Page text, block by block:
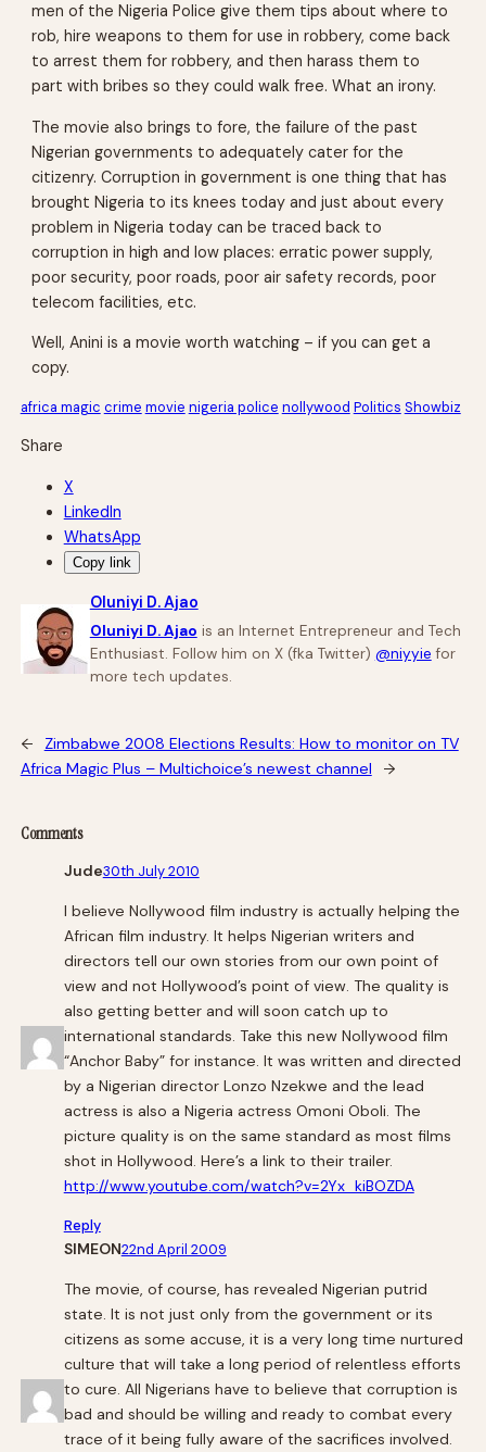
men of the Nigeria Police give them tips about where to
rob, hire weapons to them for use in robbery, come back
to arrest them for robbery, and then harass them to
part with bribes so they could walk free. What an irony.
The movie also brings to fore, the failure of the past
Nigerian governments to adequately cater for the
citizenry. Corruption in government is one thing that has
brought Nigeria to its knees today and just about every
problem in Nigeria today can be traced back to
corruption in high and low places: erratic power supply,
poor security, poor roads, poor air safety records, poor
telecom facilities, etc.
Well, Anini is a movie worth watching – if you can get a
copy.
africa magic crime movie nigeria police nollywood Politics Showbiz
Share
X
LinkedIn
WhatsApp
Copy link
Oluniyi D. Ajao
Oluniyi D. Ajao is an Internet Entrepreneur and Tech
Enthusiast. Follow him on X (fka Twitter) @niyyie for
more tech updates.
←
Zimbabwe 2008 Elections Results: How to monitor on TV
Africa Magic Plus – Multichoice’s newest channel
→
Comments
Jude30th July 2010
I believe Nollywood film industry is actually helping the
African film industry. It helps Nigerian writers and
directors tell our own stories from our own point of
view and not Hollywood’s point of view. The quality is
also getting better and will soon catch up to
international standards. Take this new Nollywood film
“Anchor Baby” for instance. It was written and directed
by a Nigerian director Lonzo Nzekwe and the lead
actress is also a Nigeria actress Omoni Oboli. The
picture quality is on the same standard as most films
shot in Hollywood. Here’s a link to their trailer.
http://www.youtube.com/watch?v=2Yx_kiBOZDA
Reply
SIMEON22nd April 2009
The movie, of course, has revealed Nigerian putrid
state. It is not just only from the government or its
citizens as some accuse, it is a very long time nurtured
culture that will take a long period of relentless efforts
to cure. All Nigerians have to believe that corruption is
bad and should be willing and ready to combat every
trace of it being fully aware of the sacrifices involved.